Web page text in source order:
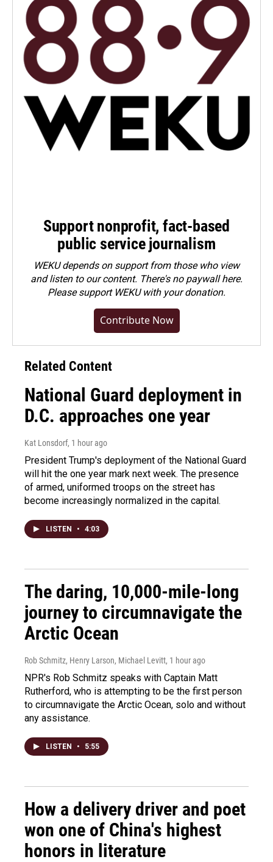
Support nonprofit, fact-based
public service journalism
WEKU depends on support from those who view
and listen to our content. There's no paywall here.
Pleasesupport WEKU with your donation.
Contribute Now
Related Content
National Guard deployment in
D.C. approaches one year
Kat Lonsdorf, 1 hour ago
President Trump's deployment of the National Guard
will hit the one year mark next week. The presence
of armed, uniformed troops on the street has
become increasingly normalized in the capital.
LISTEN • 4:03
The daring, 10,000-mile-long
journey to circumnavigate the
Arctic Ocean
Rob Schmitz, Henry Larson, Michael Levitt, 1 hour ago
NPR's Rob Schmitz speaks with Captain Matt
Rutherford, who is attempting to be the first person
to circumnavigate the Arctic Ocean, solo and without
any assistance.
LISTEN • 5:55
How a delivery driver and poet
won one of China's highest
honors in literature